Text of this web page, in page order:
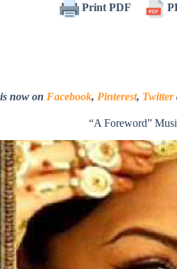
Print PDF
now on Facebook, Pinterest, Twitter
“A Foreword”